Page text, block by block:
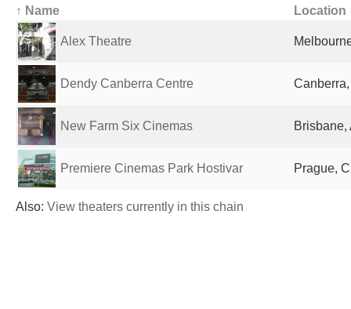
↑ Name Location
Alex Theatre
Dendy Canberra Centre
New Farm Six Cinemas Brisbane,
Premiere Cinemas Park Hostivar Prague,
Also: View theaters currently in this chain